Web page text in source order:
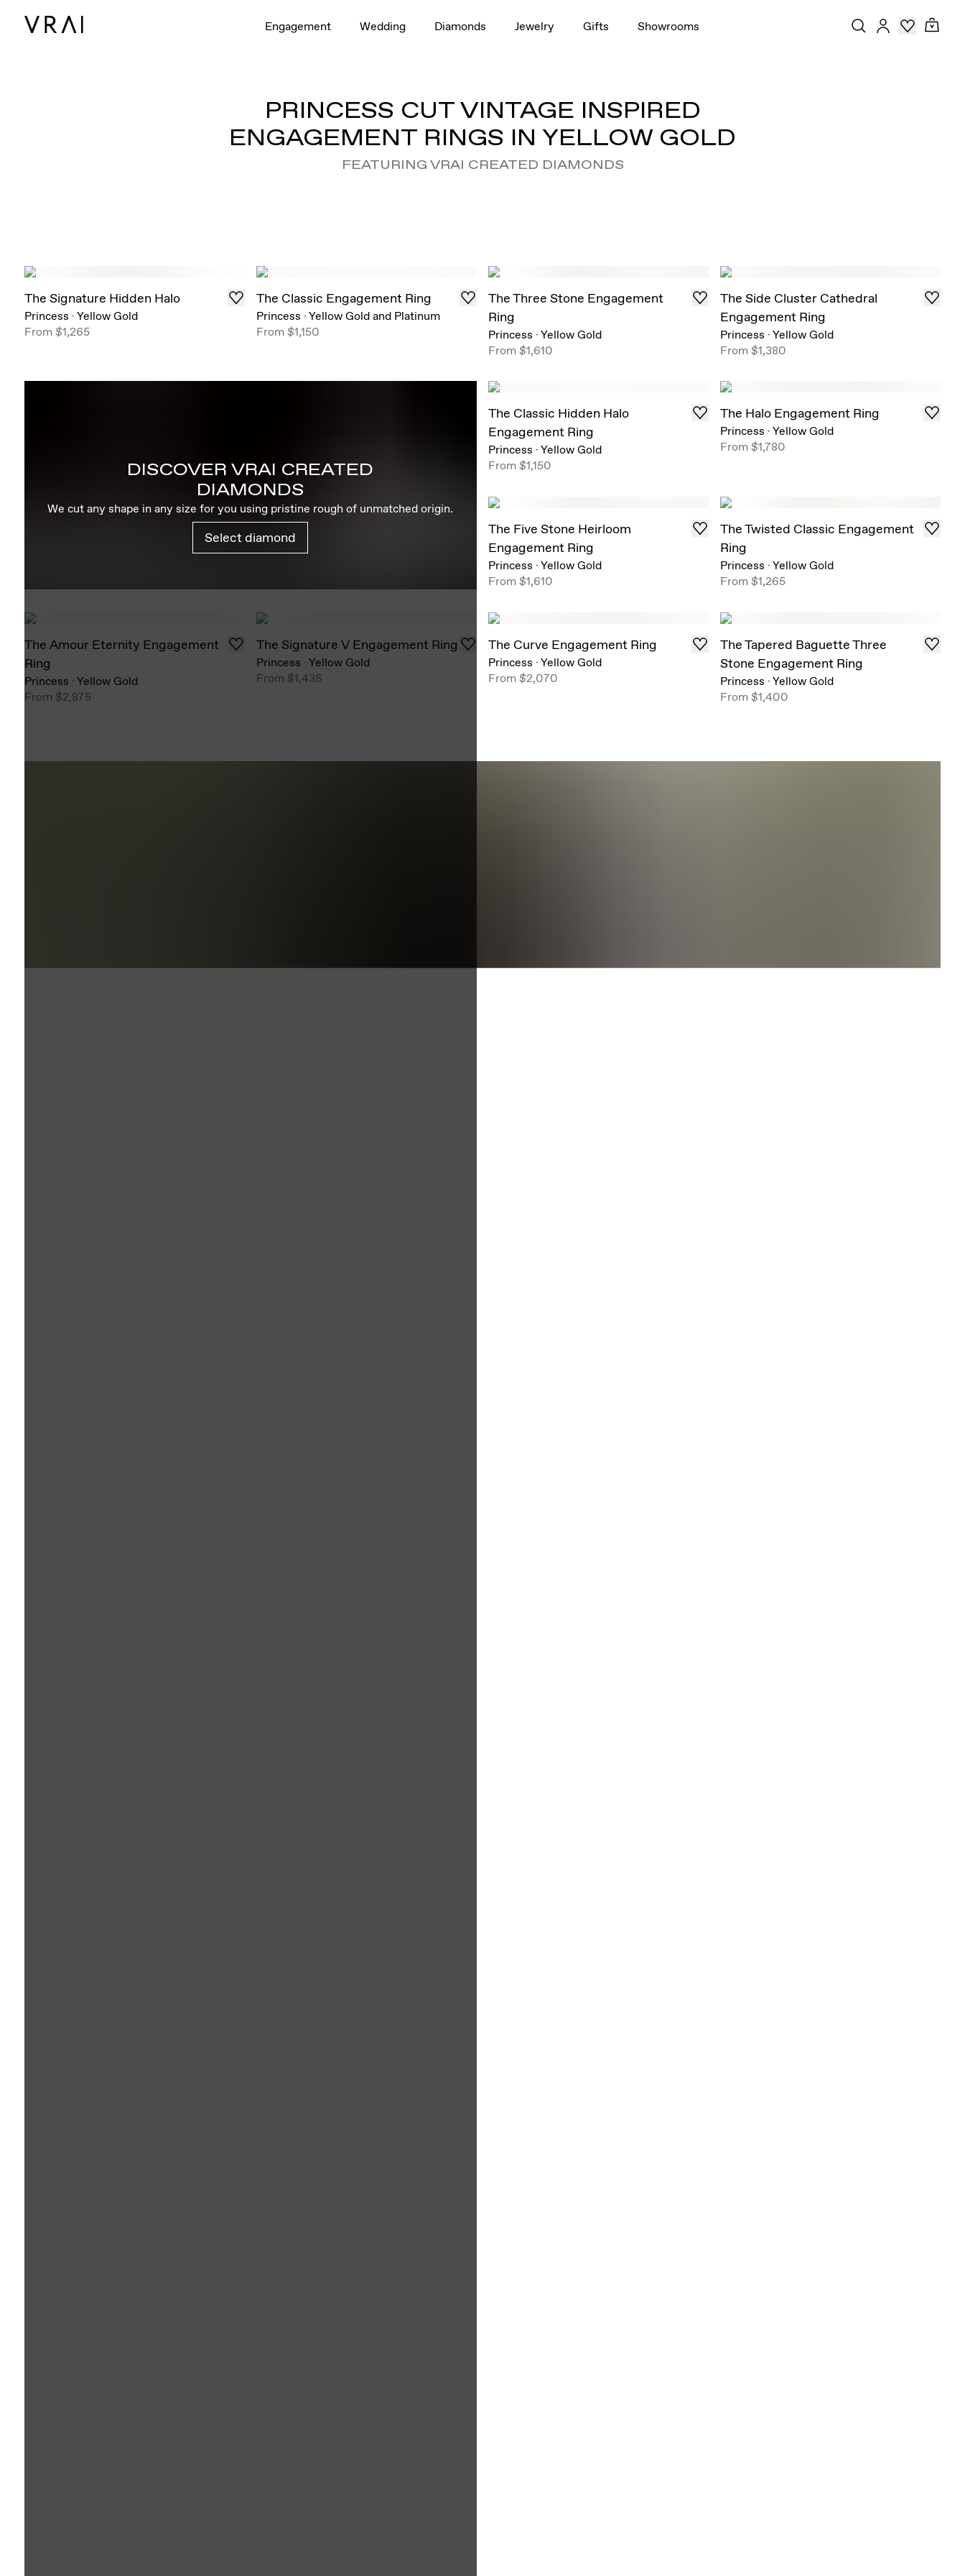
Engagement Wedding Diamonds Jewelry Gifts Showrooms
PRINCESS CUT VINTAGE INSPIRED
ENGAGEMENT RINGS IN YELLOW GOLD
FEATURING VRAI CREATED DIAMONDS
The Signature Hidden Halo
Princess ·Yellow Gold
From $1,265
The Classic Engagement Ring
Princess ·Yellow Gold and Platinum
From$1,150
The Three Stone Engagement
Ring
Princess ·Yellow Gold
From$1,610
The Side Cluster Cathedral
Engagement Ring
Princess ·Yellow Gold
From$1,380
The Classic Hidden Halo
Engagement Ring
Princess ·Yellow Gold
From$1,150
The Halo Engagement Ring
Princess ·Yellow Gold
From$1,780
The Five Stone Heirloom
Engagement Ring
Princess ·Yellow Gold
From$1,610
The Twisted Classic Engagement
Ring
Princess ·Yellow Gold
From$1,265
DISCOVER VRAI CREATED
DIAMONDS
We cut any shape in any size for you using pristine rough of unmatched origin.
Select diamond
The Amour Eternity Engagement
Ring
Princess ·Yellow Gold
From $2,875
The Signature V Engagement Ring
Princess ·Yellow Gold
From $1,435
The Curve Engagement Ring
Princess ·Yellow Gold
From$2,070
The Tapered Baguette Three
Stone Engagement Ring
Princess ·Yellow Gold
From$1,400